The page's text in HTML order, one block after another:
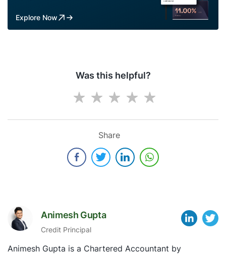
Explore Now
Was this helpful?
Share
Animesh Gupta
Credit Principal
Animesh Gupta is a Chartered Accountant by